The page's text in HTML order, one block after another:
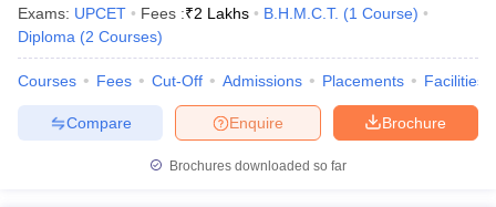
Exams: UPCET Fees :₹2 Lakhs B.H.M.C.T. (1 Course)
Diploma (2 Courses)
Courses Fees Cut-Off Admissions Placements Facilities
Brochure
Enquire
Compare
Brochures downloaded so far